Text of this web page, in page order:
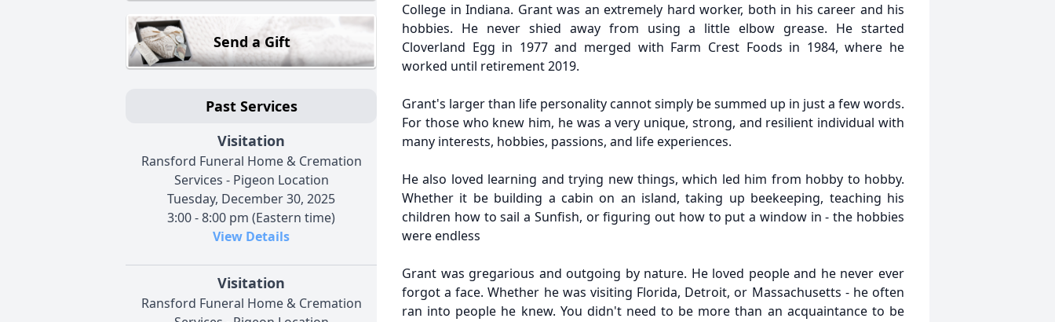
Send a Gift
Past Services
Visitation
Ransford Funeral Home & Cremation
Services - Pigeon Location
Tuesday, December 30, 2025
3:00 - 8:00 pm (Eastern time)
View Details
Visitation
Ransford Funeral Home & Cremation
College in Indiana. Grant was an extremely hard worker, both in his career and his
hobbies. He never shied away from using a little elbow grease. He started
Cloverland Egg in 1977 and merged with Farm Crest Foods in 1984, where he
worked until retirement 2019.
Grant's larger than life personality cannot simply be summed up in just a few words.
For those who knew him, he was a very unique, strong, and resilient individual with
many interests, hobbies, passions, and life experiences.
He also loved learning and trying new things, which led him from hobby to hobby.
Whether it be building a cabin on an island, taking up beekeeping, teaching his
children how to sail a Sunfish, or figuring out how to put a window in - the hobbies
were endless
Grant was gregarious and outgoing by nature. He loved people and he never ever
forgot a face. Whether he was visiting Florida, Detroit, or Massachusetts - he often
ran into people he knew. You didn't need to be more than an acquaintance to be